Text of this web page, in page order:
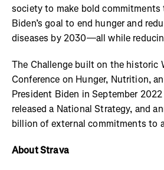
society to make bold commitments
Biden’s goal to end hunger and
diseases by 2030—all while
The Challenge built on the historic
Conference on Hunger, Nutrition,
President Biden in September
released a National Strategy, and
billion of external commitments to
About Strava